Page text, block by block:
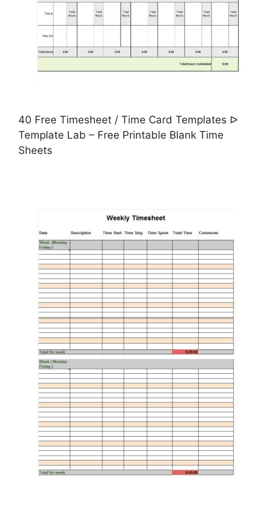
40 Free Timesheet / Time Card Templates ᐅ
Template Lab – Free Printable Blank Time
Sheets